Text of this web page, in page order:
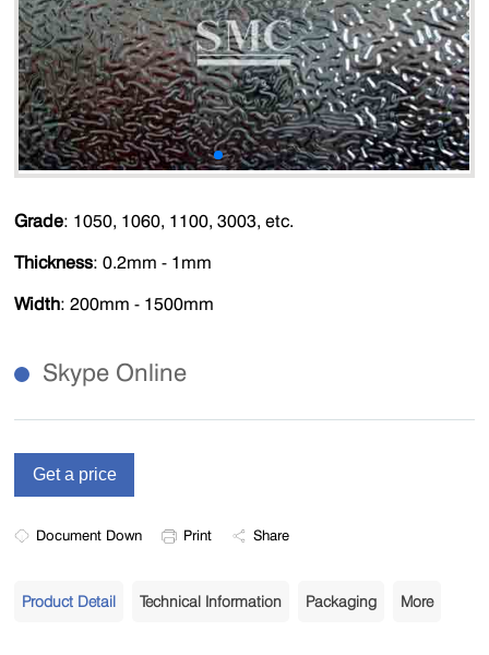
Grade: 1050, 1060, 1100, 3003, etc.
Thickness: 0.2mm - 1mm
Width: 200mm - 1500mm
Skype Online
Document Down Print Share
Product Detail Technical Information Packaging More